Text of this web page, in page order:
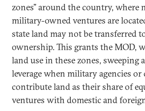
zones” around the country, where
military-owned ventures are
state land may not be transferred
ownership. This grants the MOD,
land use in these zones, sweeping
leverage when military agencies or
contribute land as their share of
ventures with domestic and